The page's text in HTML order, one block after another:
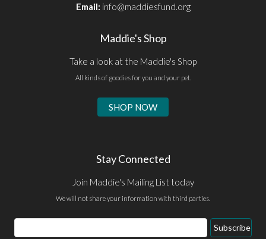
Email: info@maddiesfund.org
Maddie's Shop
Take a look at the Maddie's Shop
All kinds of goodies for you and your pet.
SHOP NOW
Stay Connected
Join Maddie's Mailing List today
We will not share your information with third parties.
Email
Subscribe